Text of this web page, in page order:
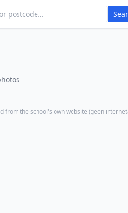
from the school's own website (geen